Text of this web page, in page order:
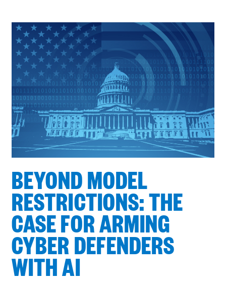
BEYOND MODEL
RESTRICTIONS: THE
CASE FOR ARMING
CYBER DEFENDERS
WITH AI